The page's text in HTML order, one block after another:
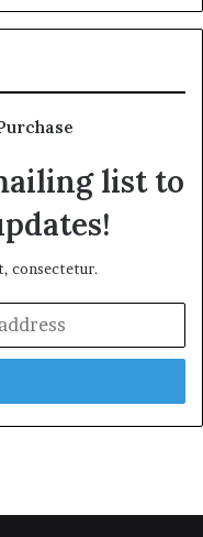
list to
consectetur.